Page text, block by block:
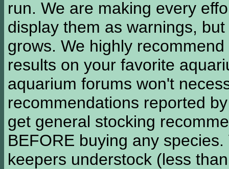
run. We are making every
display them as warnings,
grows. We highly
results on your favorite
aquarium forums won't
recommendations reported
get general stocking
BEFORE buying any
keepers understock (less